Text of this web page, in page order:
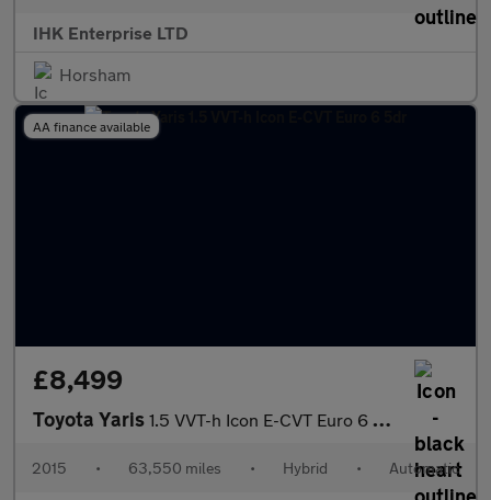
IHK Enterprise LTD
Horsham
AA finance available
£8,499
Toyota Yaris 1.5 VVT-h Icon E-CVT Euro 6 5dr
2015 • 63,550 miles • Hybrid • Automatic